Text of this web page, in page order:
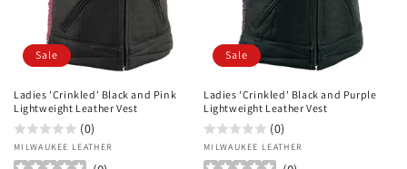
Sale
Ladies 'Crinkled' Black and Pink
Lightweight Leather Vest
(0)
Vendor:
MILWAUKEE LEATHER
Sale
Ladies 'Crinkled' Black and Purple
Lightweight Leather Vest
(0)
Vendor:
MILWAUKEE LEATHER